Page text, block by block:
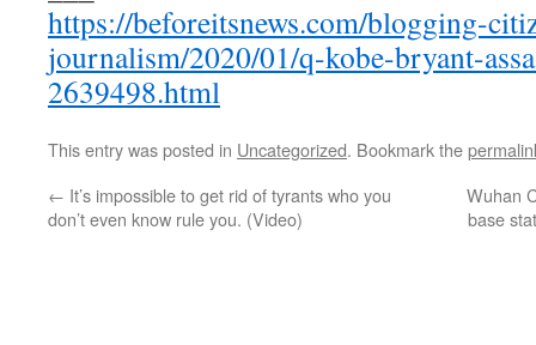
https://beforeitsnews.com/blogging-
journalism/2020/01/q-kobe-bryant-
2639498.html
This entry was posted in Uncategorized. Bookmark the
← It’s impossible to get rid of tyrants who you
don’t even know rule you. (Video)
Wuhan
base